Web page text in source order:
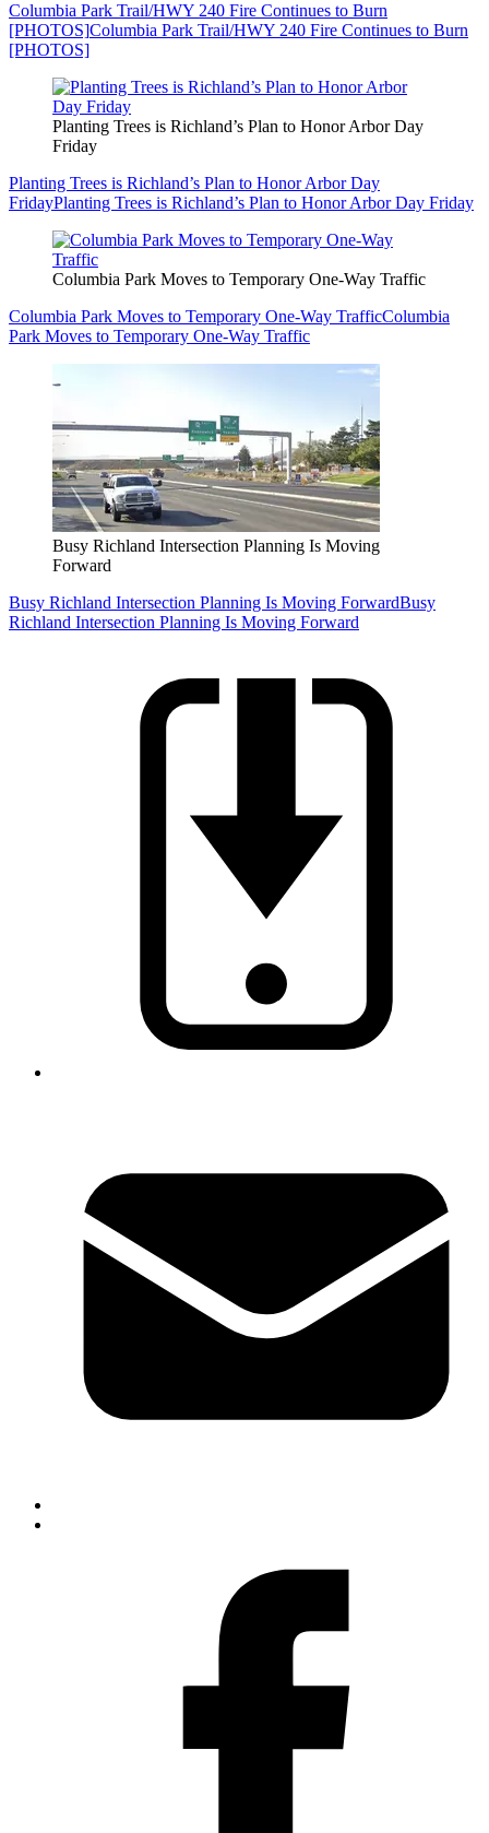
Columbia Park Trail/HWY 240 Fire Continues to Burn
[PHOTOS]Columbia Park Trail/HWY 240 Fire Continues to Burn
[PHOTOS]
Planting Trees is Richland’s Plan to Honor Arbor Day
Friday
Planting Trees is Richland’s Plan to Honor Arbor Day
FridayPlanting Trees is Richland’s Plan to Honor Arbor Day Friday
Columbia Park Moves to Temporary One-Way Traffic
Columbia Park Moves to Temporary One-Way TrafficColumbia
Park Moves to Temporary One-Way Traffic
Busy Richland Intersection Planning Is Moving
Forward
Busy Richland Intersection Planning Is Moving ForwardBusy
Richland Intersection Planning Is Moving Forward